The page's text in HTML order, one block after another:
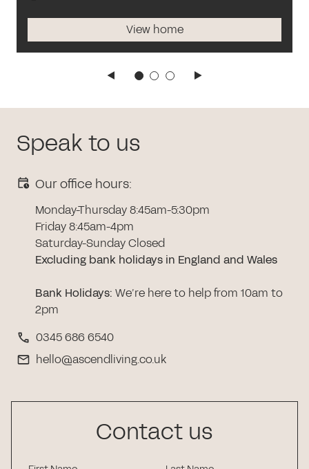
View home
Speak to us
Our office hours:
Monday-Thursday 8:45am-5:30pm
Friday 8:45am-4pm
Saturday-Sunday Closed
Excluding bank holidays in England and Wales
Bank Holidays: We’re here to help from 10am to
2pm
0345 686 6540
hello@ascendliving.co.uk
Contact us